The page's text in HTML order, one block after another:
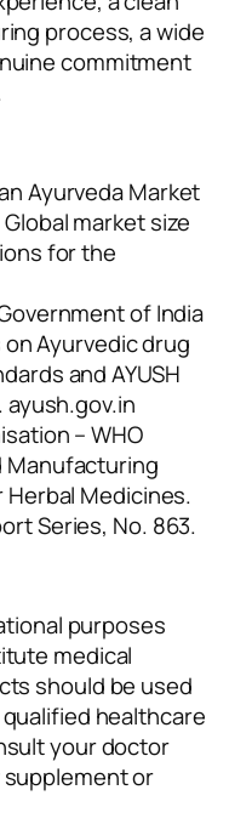
process, a wide
commitment
Ayurveda Market
market size
for the
of India
Ayurvedic drug
and AYUSH
– WHO
Manufacturing
Medicines.
Series, No. 863.
purposes
medical
should be used
healthcare
your doctor
or